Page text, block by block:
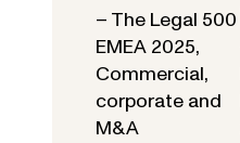
– The Legal 500
EMEA 2025,
Commercial,
corporate and
M&A